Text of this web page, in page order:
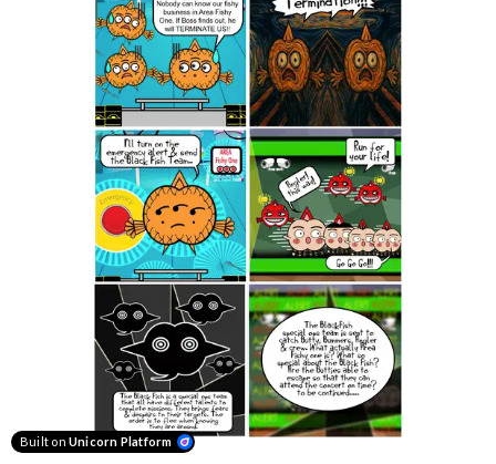
Built on Unicorn Platform